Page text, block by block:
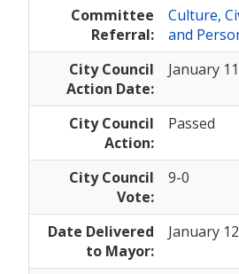
Committee
Referral:
Culture,
and
City Council
Action Date:
January
City Council
Action:
Passed
City Council
Vote:
9-0
Date Delivered
to Mayor:
January